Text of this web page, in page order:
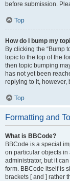
before submission.
Top
How do I bump my
By clicking the “Bump
topic to the top of the
then topic bumping
has not yet been
replying to it, however,
Top
Formatting and
What is BBCode?
BBCode is a special
on particular objects in
administrator, but it
form. BBCode itself is
brackets [ and ] rather